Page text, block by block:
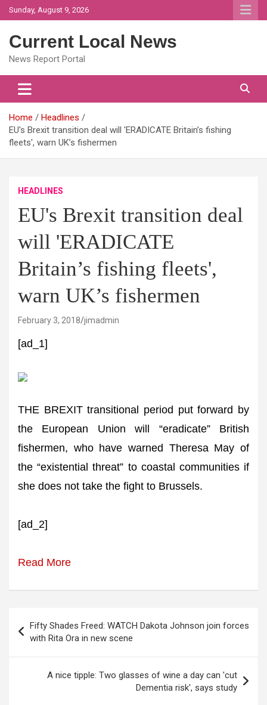
Skip
to
Sunday, August 9, 2026
Current Local News
News Report Portal
Home
Headlines
EU's Brexit transition deal will 'ERADICATE Britain’s fishing
fleets', warn UK’s fishermen
HEADLINES
EU's Brexit transition deal
will 'ERADICATE
Britain’s fishing fleets',
warn UK’s fishermen
February 3, 2018 jimadmin
[ad_1]
THE BREXIT transitional period put forward by
the European Union will “eradicate” British
fishermen, who have warned Theresa May of
the “existential threat” to coastal communities if
she does not take the fight to Brussels.
[ad_2]
Read More
navigation
Fifty Shades Freed: WATCH Dakota Johnson join forces
with Rita Ora in new scene
A nice tipple: Two glasses of wine a day can 'cut
Dementia risk', says study